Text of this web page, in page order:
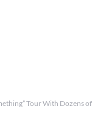
Tour With Dozens of